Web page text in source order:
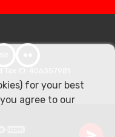
ID: 406357981
for your best
agree to our